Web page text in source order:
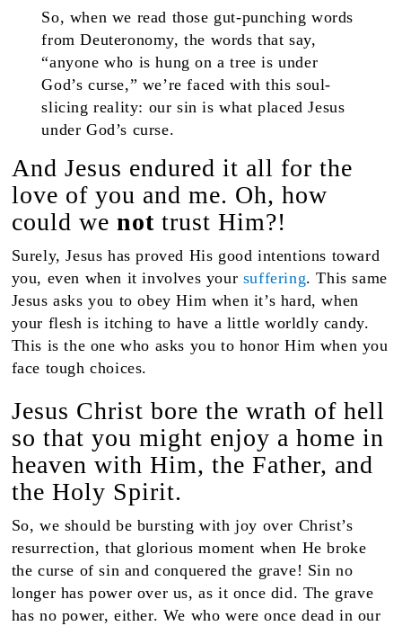
So, when we read those gut-punching words
from Deuteronomy, the words that say,
“anyone who is hung on a tree is under
God’s curse,” we’re faced with this soul-
slicing reality: our sin is what placed Jesus
under God’s curse.
And Jesus endured it all for the
love of you and me. Oh, how
could we nottrust Him?!
Surely, Jesus has proved His good intentions toward
you, even when it involves your suffering. This same
Jesus asks you to obey Him when it’s hard, when
your flesh is itching to have a little worldly candy.
This is the one who asks you to honor Him when you
face tough choices.
Jesus Christ bore the wrath of hell
so that you might enjoy a home in
heaven with Him, the Father, and
the Holy Spirit.
So, we should be bursting with joy over Christ’s
resurrection, that glorious moment when He broke
the curse of sin and conquered the grave! Sin no
longer has power over us, as it once did. The grave
has no power, either. We who were once dead in our